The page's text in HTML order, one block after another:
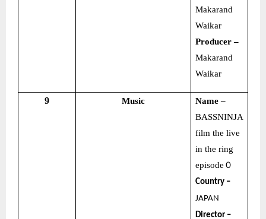
Makarand
Waikar
Producer –
Makarand
Waikar
9 Music
Name –
BASSNINJA
film the live
in the ring
episode ０
Country –
JAPAN
Director –